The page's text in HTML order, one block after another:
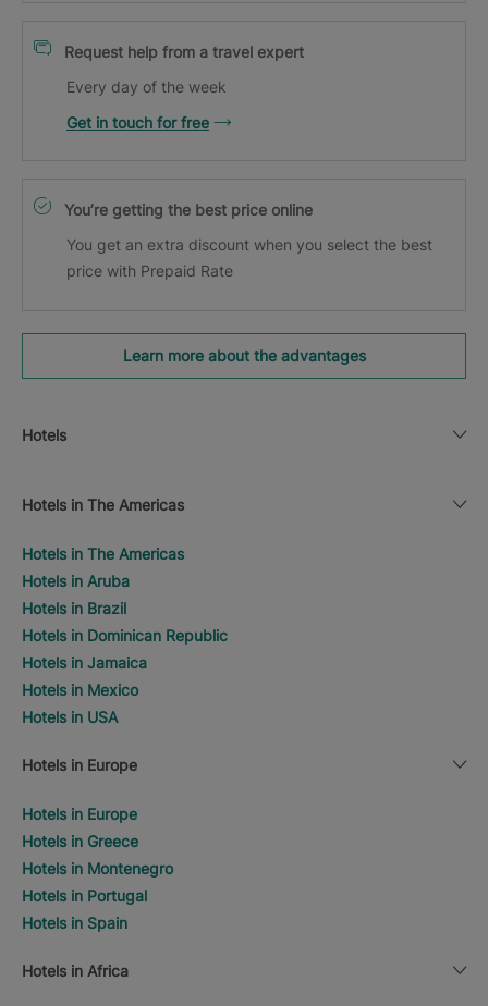
Request help from a travel expert
Every day of the week
Get in touch for free
You’re getting the best price online
You get an extra discount when you select the best
price with Prepaid Rate
Learn more about the advantages
Hotels
Hotels in The Americas
Hotels in The Americas
Hotels in Aruba
Hotels in Brazil
Hotels in Dominican Republic
Hotels in Jamaica
Hotels in Mexico
Hotels in USA
Hotels in Europe
Hotels in Europe
Hotels in Greece
Hotels in Montenegro
Hotels in Portugal
Hotels in Spain
Hotels in Africa